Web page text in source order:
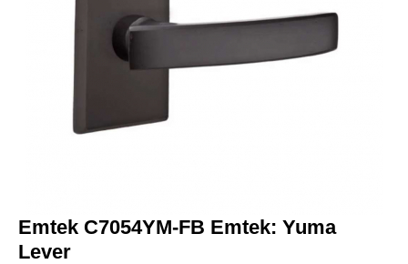
Emtek C7054YM-FB Emtek: Yuma
Lever